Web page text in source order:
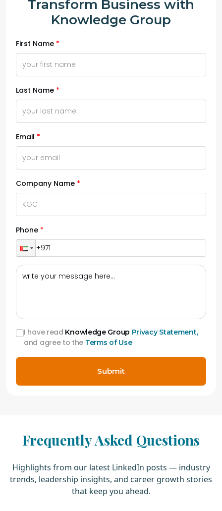
Transform Business with
Knowledge Group
First Name
Last Name
Email
Company Name
Phone
I have read Knowledge Group Privacy Statement,
and agree to the Terms of Use
Submit
Frequently Asked Questions
Highlights from our latest LinkedIn posts — industry
trends, leadership insights, and career growth stories
that keep you ahead.